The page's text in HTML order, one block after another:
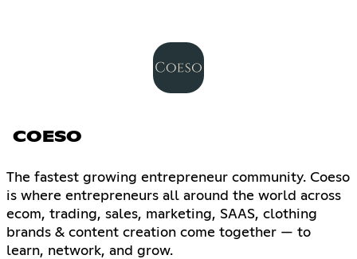
COESO
The fastest growing entrepreneur community. Coeso
is where entrepreneurs all around the world across
ecom, trading, sales, marketing, SAAS, clothing
brands & content creation come together — to
learn, network, and grow.